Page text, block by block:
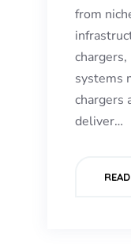
from
systems
chargers
deliver…